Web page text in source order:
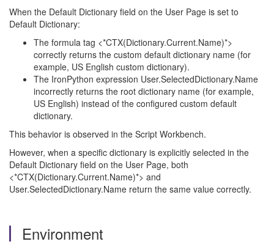
When the Default Dictionary field on the User Page is set to
Default Dictionary:
The formula tag <*CTX(Dictionary.Current.Name)*>
correctly returns the custom default dictionary name (for
example, US English custom dictionary).
The IronPython expression User.SelectedDictionary.Name
incorrectly returns the root dictionary name (for example,
US English) instead of the configured custom default
dictionary.
This behavior is observed in the Script Workbench.
However, when a specific dictionary is explicitly selected in the
Default Dictionary field on the User Page, both
<*CTX(Dictionary.Current.Name)*> and
User.SelectedDictionary.Name return the same value correctly.
Environment